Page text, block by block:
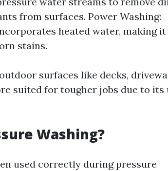
from surfaces. Power Washing:
heated water, making it
stains.
surfaces like decks,
suited for tougher jobs due to its
Washing?
used correctly during pressure